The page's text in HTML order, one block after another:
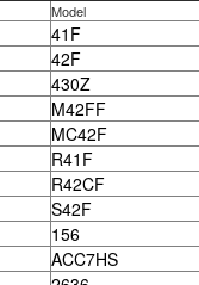
Model
41F
42F
430Z
M42FF
MC42F
R41F
R42CF
S42F
156
ACC7HS